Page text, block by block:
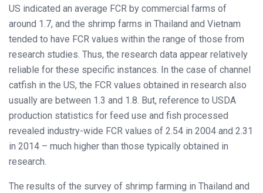
US indicated an average FCR by commercial farms of
around 1.7, and the shrimp farms in Thailand and Vietnam
tended to have FCR values within the range of those from
research studies. Thus, the research data appear relatively
reliable for these specific instances. In the case of channel
catfish in the US, the FCR values obtained in research also
usually are between 1.3 and 1.8. But, reference to USDA
production statistics for feed use and fish processed
revealed industry-wide FCR values of 2.54 in 2004 and 2.31
in 2014 – much higher than those typically obtained in
research.
The results of the survey of shrimp farming in Thailand and